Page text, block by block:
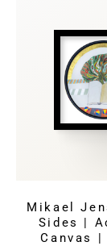
Mikael
Sides |
Canvas